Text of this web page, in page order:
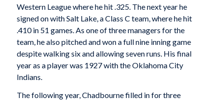
Western League where he hit .325. The next year he
signed on with Salt Lake, a Class C team, where he hit
.410 in 51 games. As one of three managers for the
team, he also pitched and won a full nine inning game
despite walking six and allowing seven runs. His final
year as a player was 1927 with the Oklahoma City
Indians.
The following year, Chadbourne filled in for three